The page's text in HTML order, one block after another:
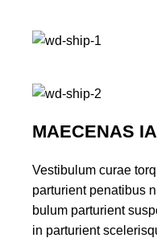
MAECENAS
Vestibulum curae
parturient penatibus
bulum parturient
in parturient